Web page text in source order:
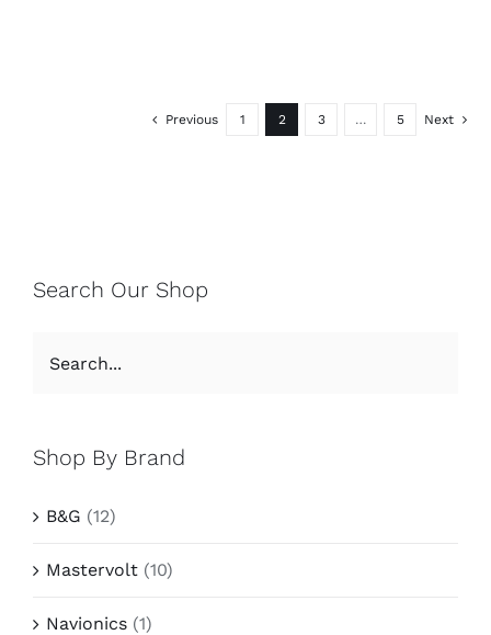
Previous 1 2 3 … 5 Next
Search Our Shop
Shop By Brand
B&G (12)
Mastervolt (10)
Navionics (1)